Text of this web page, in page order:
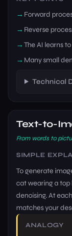
Forward
Reverse
The AI learns
Many small
Technical
Text-to-
From words to
SIMPLE
To generate
cat wearing a top
denoising. At
matches your
ANALOGY